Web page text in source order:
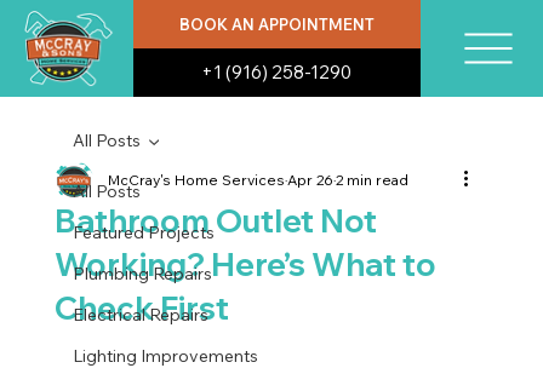
BOOK AN APPOINTMENT
+1 (916) 258-1290
All Posts
Featured Projects
Plumbing Repairs
Electrical Repairs
Lighting Improvements
All Posts
Bathroom Outlet Not
Working? Here’s What to
Check First
McCray's Home ServicesApr 262 min read